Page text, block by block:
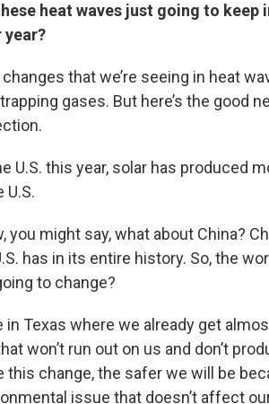
heat waves just going to
year?
changes that we’re seeing in heat
gases. But here’s the good
U.S. this year, solar has produced
U.S.
you might say, what about China?
has in its entire history. So, the
to change?
in Texas where we already get
won’t run out on us and don’t
this change, the safer we will be
issue that doesn’t affect